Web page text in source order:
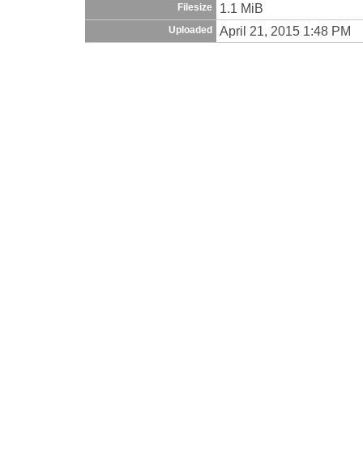
Filesize 1.1 MiB
Uploaded April 21, 2015 1:48 PM